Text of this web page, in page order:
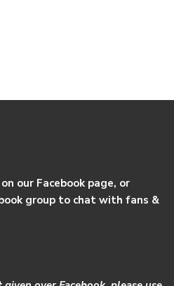
our Facebook page, or
group to chat with fans &